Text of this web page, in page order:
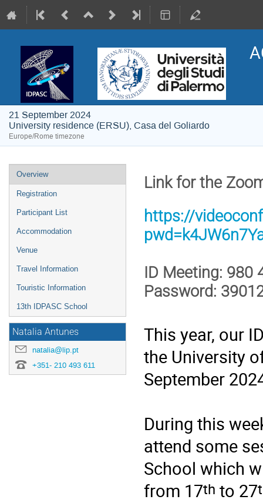
21 September 2024
University residence (ERSU), Casa del Goliardo
Europe/Rome timezone
Event
menu
Overview
Registration
Participant List
Accommodation
Venue
Travel Information
Touristic Information
13th IDPASC School
Natalia Antunes
natalia@lip.pt
+351- 210 493 611
Link for the
https://
ID Meeting: 980
Password:
This year, our
the University
September
During this
attend some
School which
from 17th to 27